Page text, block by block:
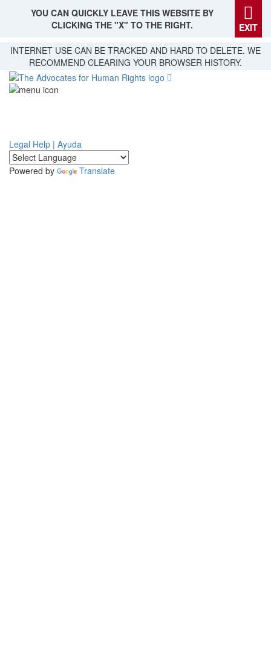
Skip
main
content
YOU CAN QUICKLY LEAVE THIS WEBSITE BY
CLICKING THE "X" TO THE RIGHT.
EXIT
INTERNET USE CAN BE TRACKED AND HARD TO DELETE. WE
RECOMMEND CLEARING YOUR BROWSER HISTORY.
Legal Help | Ayuda
Powered by Translate